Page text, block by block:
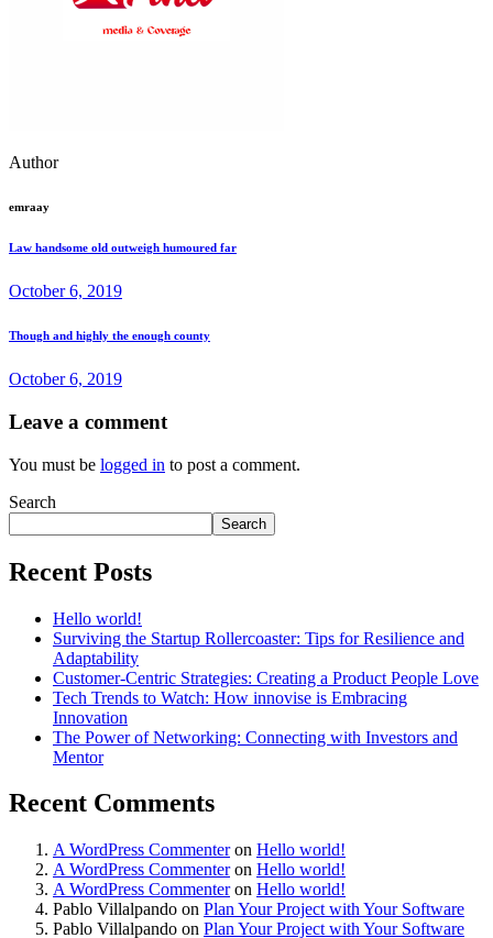
Author
emraay
Law handsome old outweigh humoured far
October 6, 2019
Though and highly the enough county
October 6, 2019
Leave a comment
You must be logged in to post a comment.
Search
Search
Recent Posts
Hello world!
Surviving the Startup Rollercoaster: Tips for Resilience and
Adaptability
Customer-Centric Strategies: Creating a Product People Love
Tech Trends to Watch: How innovise is Embracing
Innovation
The Power of Networking: Connecting with Investors and
Mentor
Recent Comments
A WordPress Commenteron Hello world!
A WordPress Commenteron Hello world!
A WordPress Commenteron Hello world!
Pablo Villalpando on Plan Your Project with Your Software
Pablo Villalpando on Plan Your Project with Your Software